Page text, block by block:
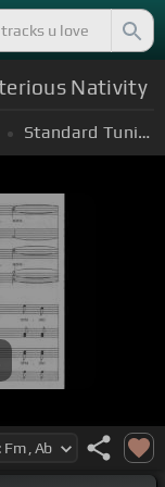
Nativity
Standard Tuning (EADGBE)